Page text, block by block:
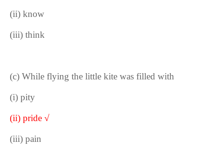
(ii) know
(iii) think
(c) While flying the little kite was filled with
(i) pity
(ii) pride √
(iii) pain